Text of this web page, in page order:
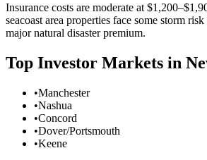
Insurance costs are moderate at
seacoast area properties face some storm
major natural disaster premium.
Top Investor Markets in
•Manchester
•Nashua
•Concord
•Dover/Portsmouth
•Keene